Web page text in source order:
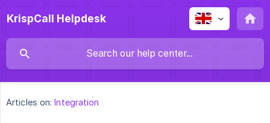
KrispCall Helpdesk
Articles on: Integration